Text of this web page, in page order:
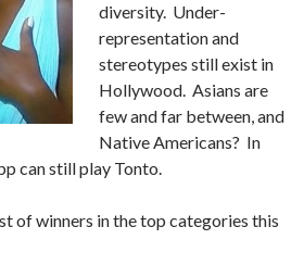
diversity. Under-
representation and
stereotypes still exist in
Hollywood. Asians are
few and far between, and
Native Americans? In
can still play Tonto.
of winners in the top categories this